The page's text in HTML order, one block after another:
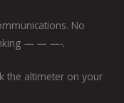
No
— — —-.
the altimeter on your